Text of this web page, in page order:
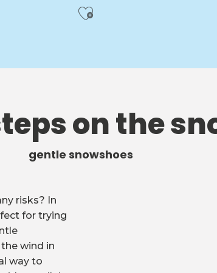
Ajouter aux
on the
gentle snowshoes
risks? In
for trying
wind in
way to